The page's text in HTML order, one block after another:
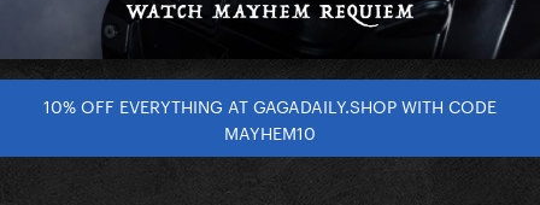
10% OFF EVERYTHING AT GAGADAILY.SHOP WITH CODE
MAYHEM10